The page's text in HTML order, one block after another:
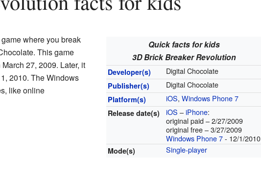
Quick facts for kids
3D Brick Breaker Revolution
Developer(s) Digital Chocolate
Publisher(s) Digital Chocolate
Platform(s) iOS,Windows Phone 7
Release date(s) iOS –iPhone:
original paid – 2/27/2009
original free – 3/27/2009
Windows Phone 7- 12/1/2010
Mode(s) Single-player
where you break
This game
27, 2009. Later, it
2010. The Windows
like online